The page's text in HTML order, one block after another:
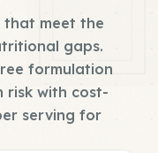
that meet the
gaps.
formulation
risk with cost-
serving for